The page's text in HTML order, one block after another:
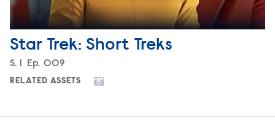
Star Trek: Short Treks
Season
S. Episode
Ep. 009
RELATED ASSETS